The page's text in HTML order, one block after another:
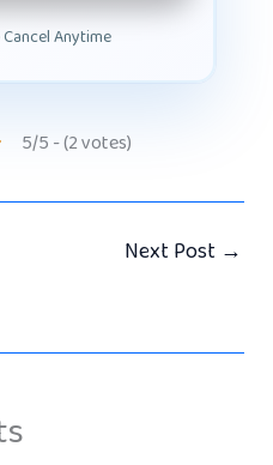
· Cancel Anytime
5/5 - (2 votes)
Next Post →